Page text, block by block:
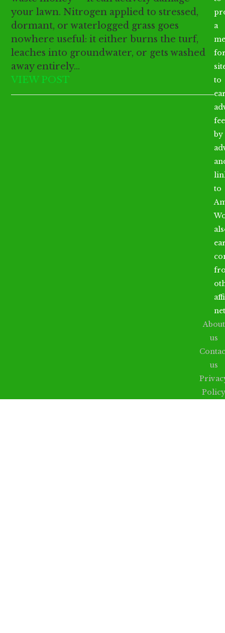
your lawn. Nitrogen applied to stressed,
dormant, or waterlogged grass goes
nowhere useful: it either burns the turf,
leaches into groundwater, or gets washed
away entirely…
VIEW POST
a
to
by
to
About
us
us